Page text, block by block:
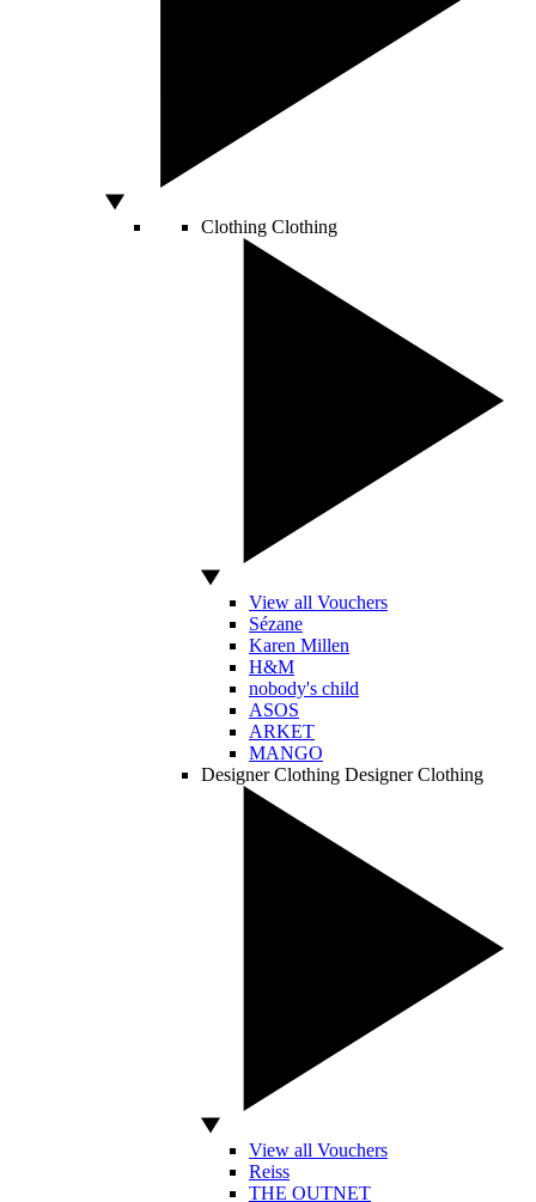
Clothing Clothing
View all Vouchers
Sézane
Karen Millen
H&M
nobody's child
ASOS
ARKET
MANGO
Designer Clothing Designer Clothing
View all Vouchers
Reiss
THE OUTNET